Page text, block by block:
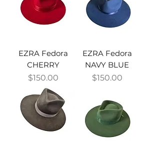
EZRA Fedora
CHERRY
Price
$150.00
EZRA Fedora
NAVY BLUE
Price
$150.00